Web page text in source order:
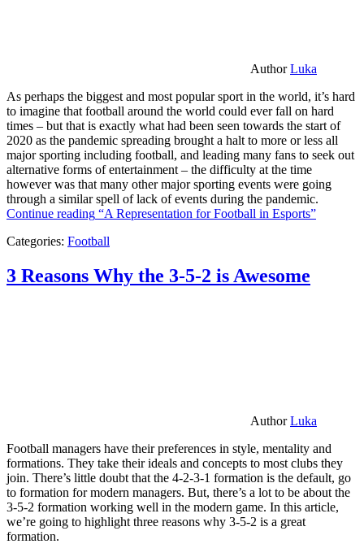
AuthorLuka
As perhaps the biggest and most popular sport in the world, it’s hard
to imagine that football around the world could ever fall on hard
times – but that is exactly what had been seen towards the start of
2020 as the pandemic spreading brought a halt to more or less all
major sporting including football, and leading many fans to seek out
alternative forms of entertainment – the difficulty at the time
however was that many other major sporting events were going
through a similar spell of lack of events during the pandemic.
Continue reading “A Representation for Football in Esports”
Categories: Football
3 Reasons Why the 3-5-2 is Awesome
AuthorLuka
Football managers have their preferences in style, mentality and
formations. They take their ideals and concepts to most clubs they
join. There’s little doubt that the 4-2-3-1 formation is the default, go
to formation for modern managers. But, there’s a lot to be about the
3-5-2 formation working well in the modern game. In this article,
we’re going to highlight three reasons why 3-5-2 is a great
formation.